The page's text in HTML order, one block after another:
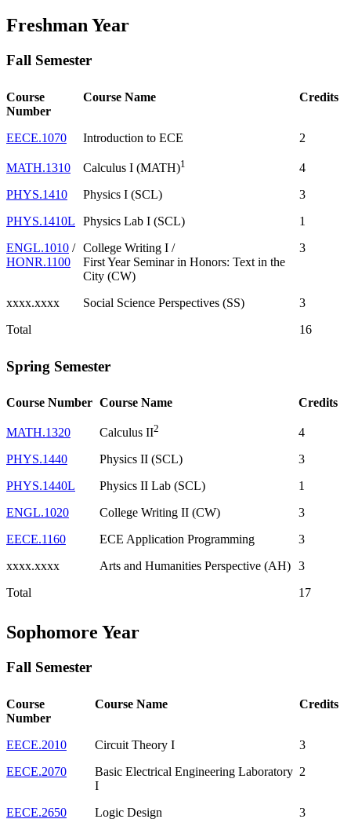
Freshman Year
Fall Semester
Course
Number
Course Name Credits
EECE.1070 Introduction to ECE 2
MATH.1310 Calculus I (MATH)1
4
PHYS.1410
Physics I (SCL)
3
PHYS.1410L
Physics Lab I (SCL)
1
ENGL.1010 /
HONR.1100
College Writing I /
First Year Seminar in Honors: Text in the
City (CW)
3
xxxx.xxxx Social Science Perspectives (SS)
3
Total
16
Spring Semester
Course Number Course Name Credits
MATH.1320 Calculus II2
4
PHYS.1440
Physics II (SCL)
3
PHYS.1440L
Physics II Lab (SCL)
1
ENGL.1020
College Writing II (CW)
3
EECE.1160
ECE Application Programming
3
xxxx.xxxx
Arts and Humanities Perspective (AH) 3
Total
17
Sophomore Year
Fall Semester
Course
Number
Course Name Credits
EECE.2010 Circuit Theory I
3
EECE.2070
Basic Electrical Engineering Laboratory
I
2
EECE.2650 Logic Design 3